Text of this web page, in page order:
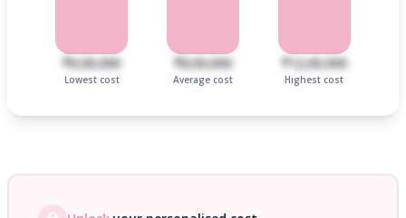
₹6,00,000
Lowest cost
₹8,00,000
Average cost
₹12,00,000
Highest cost